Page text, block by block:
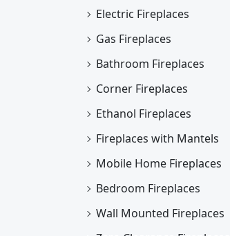
Electric Fireplaces
Gas Fireplaces
Bathroom Fireplaces
Corner Fireplaces
Ethanol Fireplaces
Fireplaces with Mantels
Mobile Home Fireplaces
Bedroom Fireplaces
Wall Mounted Fireplaces